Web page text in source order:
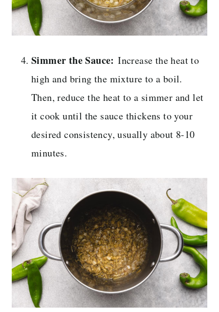
Simmer the Sauce: Increase the heat to
high and bring the mixture to a boil.
Then, reduce the heat to a simmer and let
it cook until the sauce thickens to your
desired consistency, usually about 8-10
minutes.